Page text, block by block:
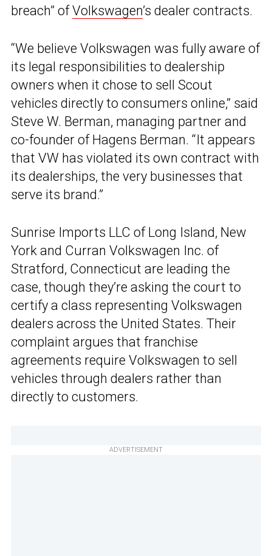
breach” ofVolkswagen’s dealer contracts.
“We believe Volkswagen was fully aware of
its legal responsibilities to dealership
owners when it chose to sell Scout
vehicles directly to consumers online,” said
Steve W. Berman, managing partner and
co-founder of Hagens Berman. “It appears
that VW has violated its own contract with
its dealerships, the very businesses that
serve its brand.”
Sunrise Imports LLC of Long Island, New
York and Curran Volkswagen Inc. of
Stratford, Connecticut are leading the
case, though they’re asking the court to
certify a class representing Volkswagen
dealers across the United States. Their
complaint argues that franchise
agreements require Volkswagen to sell
vehicles through dealers rather than
directly to customers.
ADVERTISEMENT